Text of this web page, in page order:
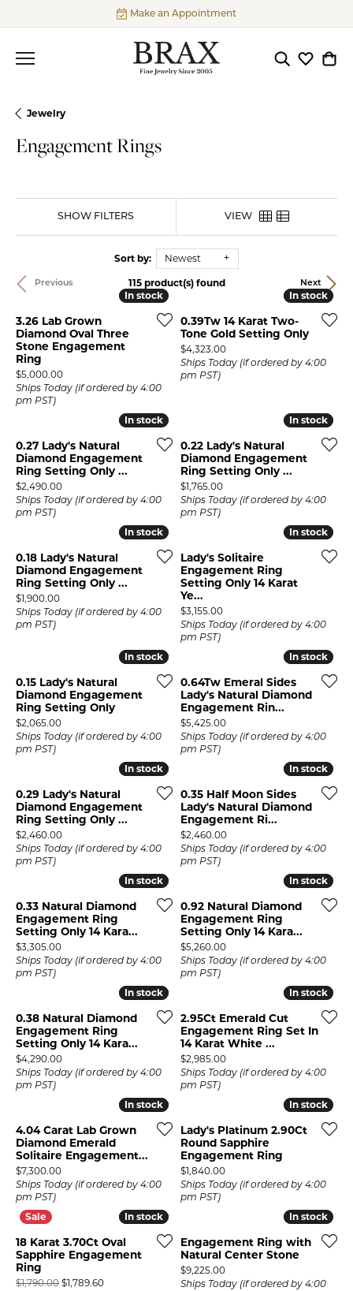
Make an Appointment
ToggleToggle
Jewelry
Engagement Rings
SHOW FILTERS VIEW
Sort by: Newest
Previous Next
115 product(s) found
In stock
In stock
3.26 Lab Grown
Diamond Oval Three
Stone Engagement
Ring
Price:
$5,000.00
Ships Today (if ordered by 4:00
pm PST)
In stock
In stock
0.39Tw 14 Karat Two-
Tone Gold Setting Only
Price:
$4,323.00
Ships Today (if ordered by 4:00
pm PST)
In stock
In stock
0.27 Lady's Natural
Diamond Engagement
Ring Setting Only ...
Price:
$2,490.00
Ships Today (if ordered by 4:00
pm PST)
In stock
In stock
0.22 Lady's Natural
Diamond Engagement
Ring Setting Only ...
Price:
$1,765.00
Ships Today (if ordered by 4:00
pm PST)
In stock
In stock
0.18 Lady's Natural
Diamond Engagement
Ring Setting Only ...
Price:
$1,900.00
Ships Today (if ordered by 4:00
pm PST)
In stock
In stock
Lady's Solitaire
Engagement Ring
Setting Only 14 Karat
Ye...
Price:
$3,155.00
Ships Today (if ordered by 4:00
pm PST)
In stock
In stock
0.15 Lady's Natural
Diamond Engagement
Ring Setting Only
Price:
$2,065.00
Ships Today (if ordered by 4:00
pm PST)
In stock
In stock
0.64Tw Emeral Sides
Lady's Natural Diamond
Engagement Rin...
Price:
$5,425.00
Ships Today (if ordered by 4:00
pm PST)
In stock
In stock
0.29 Lady's Natural
Diamond Engagement
Ring Setting Only ...
Price:
$2,460.00
Ships Today (if ordered by 4:00
pm PST)
In stock
In stock
0.35 Half Moon Sides
Lady's Natural Diamond
Engagement Ri...
Price:
$2,460.00
Ships Today (if ordered by 4:00
pm PST)
In stock
In stock
0.33 Natural Diamond
Engagement Ring
Setting Only 14 Kara...
Price:
$3,305.00
Ships Today (if ordered by 4:00
pm PST)
In stock
In stock
0.92 Natural Diamond
Engagement Ring
Setting Only 14 Kara...
Price:
$5,260.00
Ships Today (if ordered by 4:00
pm PST)
In stock
In stock
0.38 Natural Diamond
Engagement Ring
Setting Only 14 Kara...
Price:
$4,290.00
Ships Today (if ordered by 4:00
pm PST)
In stock
In stock
2.95Ct Emerald Cut
Engagement Ring Set In
14 Karat White ...
Price:
$2,985.00
Ships Today (if ordered by 4:00
pm PST)
In stock
In stock
4.04 Carat Lab Grown
Diamond Emerald
Solitaire Engagement...
Price:
$7,300.00
Ships Today (if ordered by 4:00
pm PST)
In stock
In stock
Lady's Platinum 2.90Ct
Round Sapphire
Engagement Ring
Price:
$1,840.00
Ships Today (if ordered by 4:00
pm PST)
In stock
In stock
18 Karat 3.70Ct Oval
Sapphire Engagement
Ring
$1,790.00 $1,789.60Original price: $1,790.00, now on sale for $1,789.60
In stock
In stock
Engagement Ring with
Natural Center Stone
Price:
$9,225.00
Ships Today (if ordered by 4:00